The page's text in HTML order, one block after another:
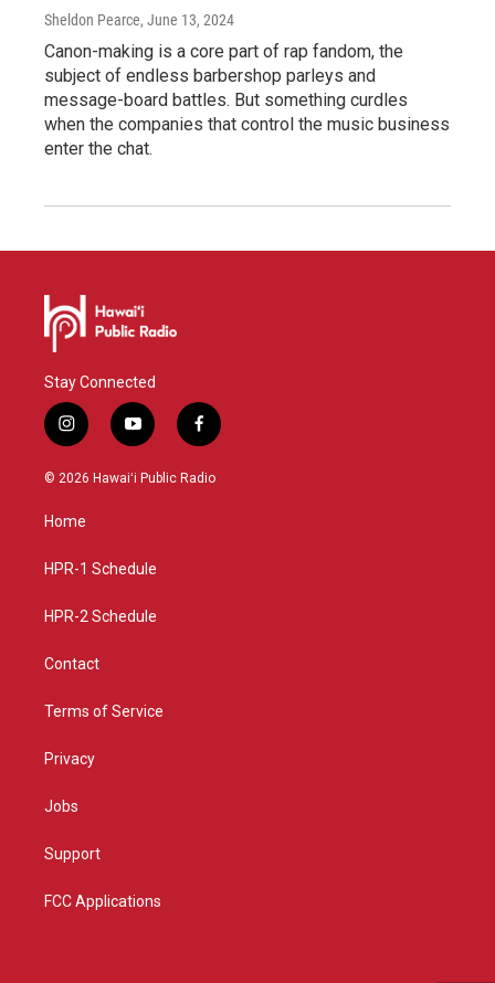
Sheldon Pearce, June 13, 2024
Canon-making is a core part of rap fandom, the
subject of endless barbershop parleys and
message-board battles. But something curdles
when the companies that control the music business
enter the chat.
Stay Connected
i
n
s
g
a
y
o
u
f
a
c
© 2026 Hawaiʻi Public Radio
Home
HPR-1 Schedule
HPR-2 Schedule
Contact
Terms of Service
Privacy
Jobs
Support
FCC Applications